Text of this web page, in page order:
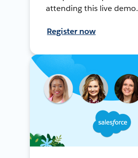
attending this live demo.
Register now